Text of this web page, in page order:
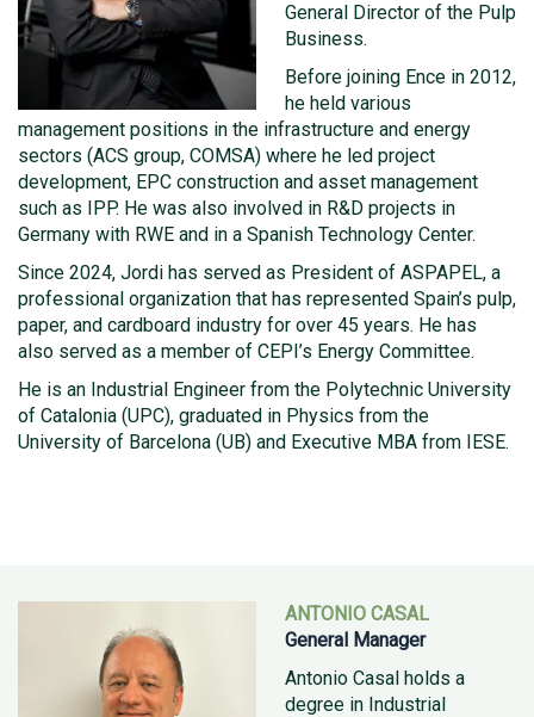
General Director of the Pulp
Business.
Before joining Ence in 2012,
he held various
management positions in the infrastructure and energy
sectors (ACS group, COMSA) where he led project
development, EPC construction and asset management
such as IPP. He was also involved in R&D projects in
Germany with RWE and in a Spanish Technology Center.
Since 2024, Jordi has served as President of ASPAPEL, a
professional organization that has represented Spain’s pulp,
paper, and cardboard industry for over 45 years. He has
also served as a member of CEPI’s Energy Committee.
He is an Industrial Engineer from the Polytechnic University
of Catalonia (UPC), graduated in Physics from the
University of Barcelona (UB) and Executive MBA from IESE.
ANTONIO CASAL
General Manager
Antonio Casal holds a
degree in Industrial